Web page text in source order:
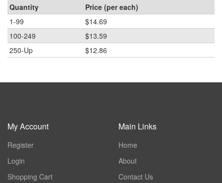
Quantity
Price (per each)
1-99
$14.69
100-249
$13.59
250-Up
$12.86
My Account
Register
Login
Shopping Cart
Main Links
Home
About
Contact Us